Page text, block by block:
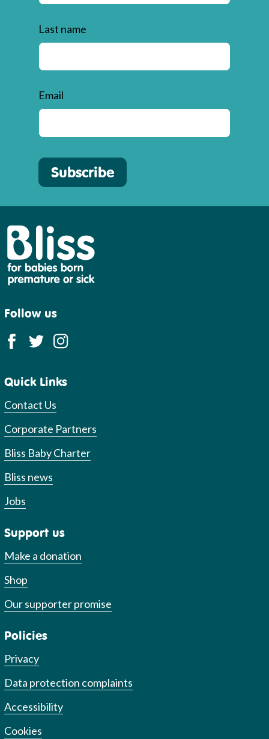
Last name
Email
Subscribe
Follow us
Quick Links
Contact Us
Corporate Partners
Bliss Baby Charter
Bliss news
Jobs
Support us
Make a donation
Shop
Our supporter promise
Policies
Privacy
Data protection complaints
Accessibility
Cookies